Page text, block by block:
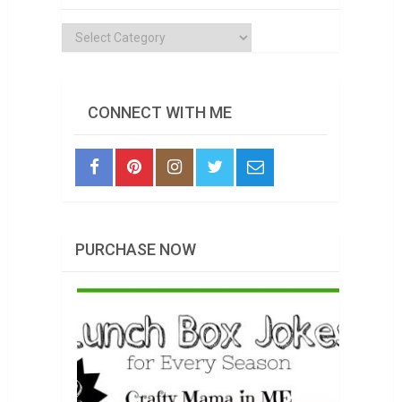
Categories
CONNECT WITH ME
PURCHASE NOW